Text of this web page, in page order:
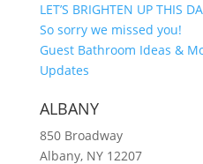
LET’S BRIGHTEN UP THIS
So sorry we missed you!
Guest Bathroom Ideas &
Updates
ALBANY
850 Broadway
Albany, NY 12207